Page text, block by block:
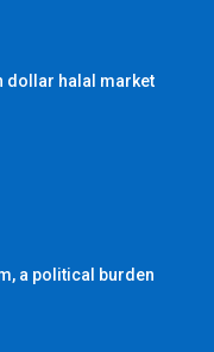
dollar halal market
a political burden